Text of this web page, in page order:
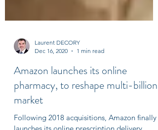
Laurent DECORY
Dec 16, 2020
1 min read
Amazon launches its online
pharmacy, to reshape multi-billion
market